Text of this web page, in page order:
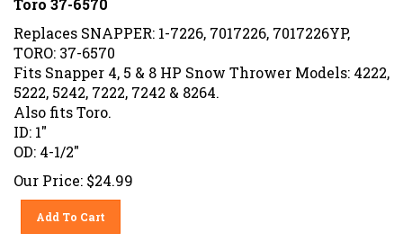
Replaces SNAPPER: 1-7226, 7017226, 7017226YP,
TORO: 37-6570
Fits Snapper 4, 5 & 8 HP Snow Thrower Models: 4222,
5222, 5242, 7222, 7242 & 8264.
Also fits Toro.
ID: 1"
OD: 4-1/2"
Our Price: $24.99
Add To Cart